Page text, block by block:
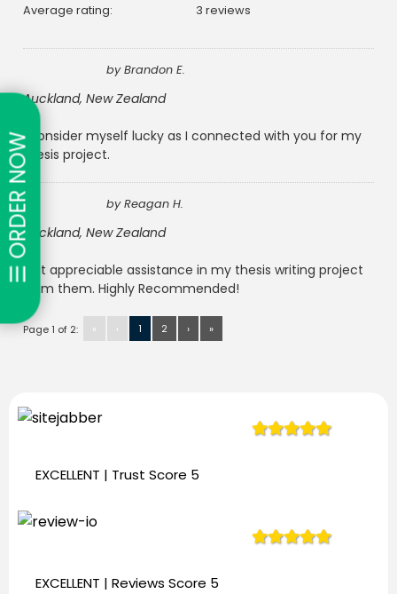
Average rating:
3 reviews
byBrandon E.
Auckland, New Zealand
I consider myself lucky as I connected with you for my
thesis project.
byReagan H.
Auckland, New Zealand
Got appreciable assistance in my thesis writing project
from them. Highly Recommended!
Page 1 of 2: « ‹ 1 2 › »
944
EXCELLENT | Trust Score 5
944
EXCELLENT | Reviews Score 5
☰ ORDER NOW